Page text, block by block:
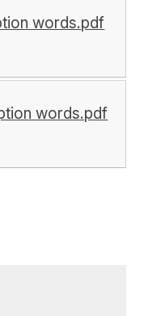
words.pdf
words.pdf